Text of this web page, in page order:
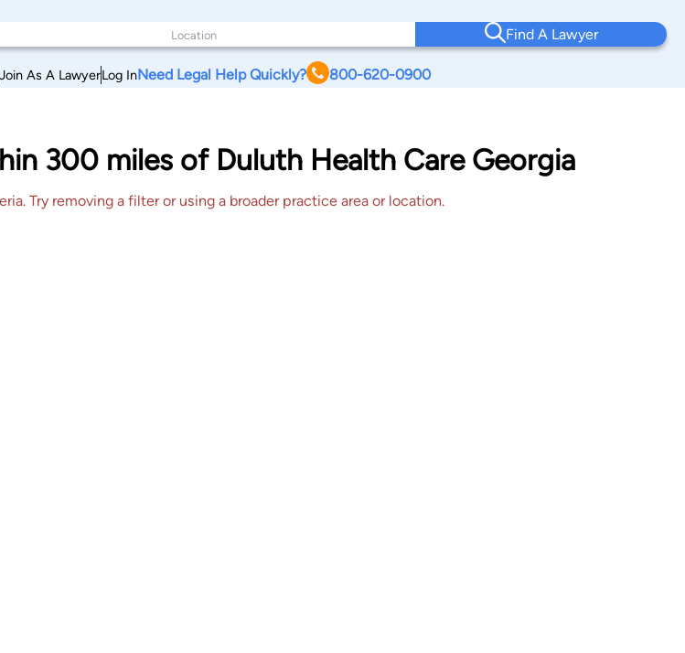
Find A Lawyer
Join As A LawyerLog InNeed Legal Help Quickly? 800-620-0900
300 miles of Duluth Health Care Georgia
Try removing a filter or using a broader practice area or location.